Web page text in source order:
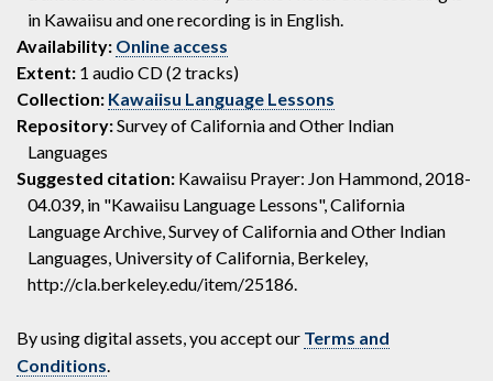
in Kawaiisu and one recording is in English.
Availability: Online access
Extent: 1 audio CD (2 tracks)
Collection: Kawaiisu Language Lessons
Repository:Survey of California and Other Indian
Languages
Suggested citation: Kawaiisu Prayer: Jon Hammond, 2018-
04.039, in "Kawaiisu Language Lessons", California
Language Archive, Survey of California and Other Indian
Languages, University of California, Berkeley,
http://cla.berkeley.edu/item/25186.
By using digital assets, you accept our Terms and
Conditions.